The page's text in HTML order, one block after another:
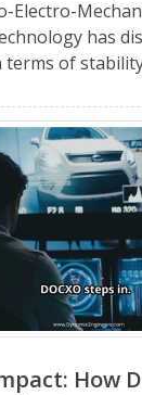
Electro-
has
of
How